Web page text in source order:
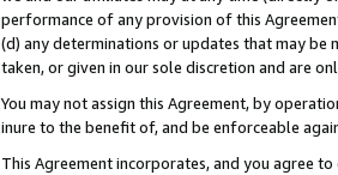
performance of any provision of this
(d) any determinations or updates that may be
taken, or given in our sole discretion and are
You may not assign this Agreement, by
inure to the benefit of, and be enforceable
This Agreement incorporates, and you agree